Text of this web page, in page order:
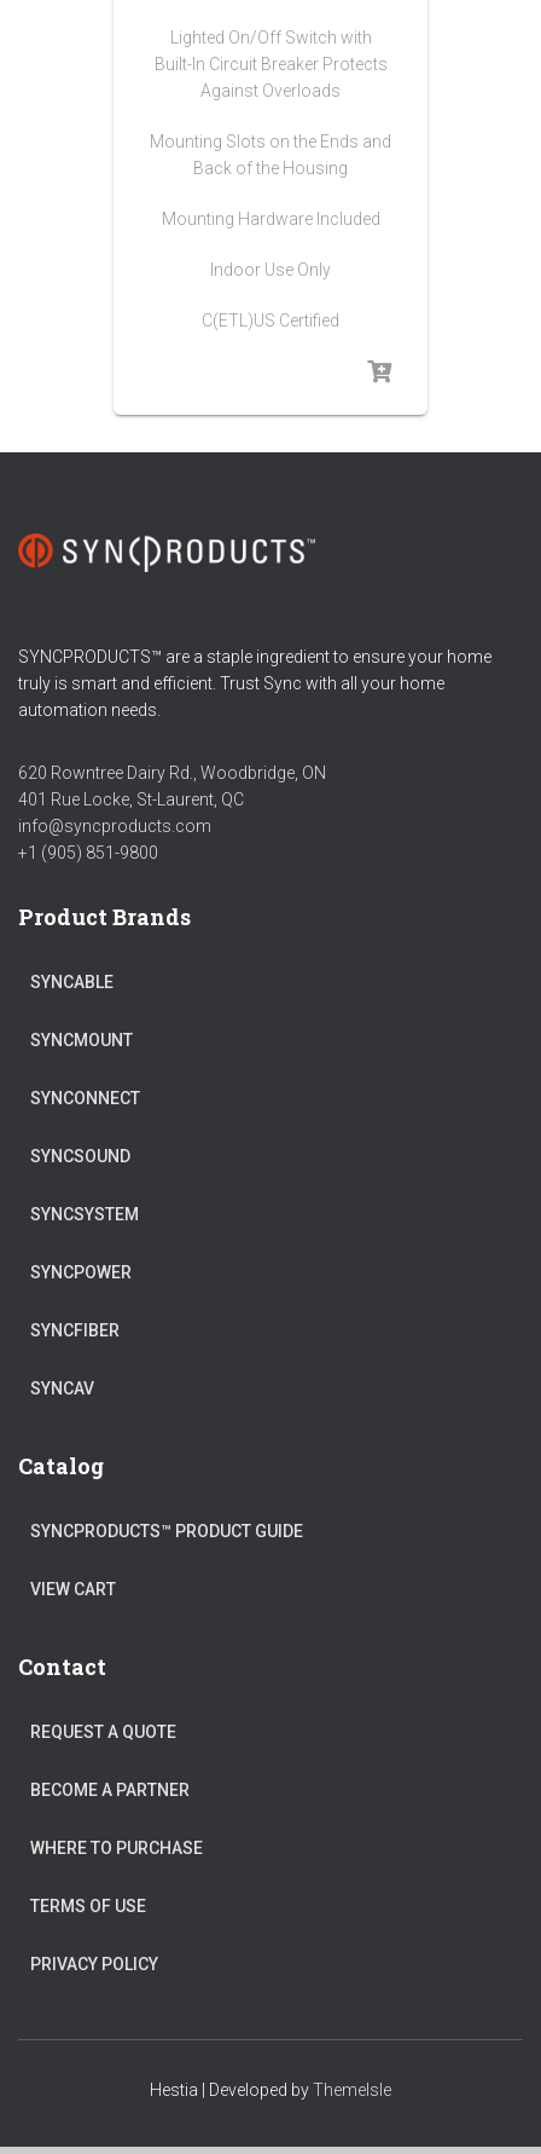
Lighted On/Off Switch with
Built-In Circuit Breaker Protects
Against Overloads
Mounting Slots on the Ends and
Back of the Housing
Mounting Hardware Included
Indoor Use Only
C(ETL)US Certified
SYNCPRODUCTS™ are a staple ingredient to ensure your home
truly is smart and efficient. Trust Sync with all your home
automation needs.
620 Rowntree Dairy Rd., Woodbridge, ON
401 Rue Locke, St-Laurent, QC
info@syncproducts.com
+1 (905) 851-9800
Product Brands
SYNCABLE
SYNCMOUNT
SYNCONNECT
SYNCSOUND
SYNCSYSTEM
SYNCPOWER
SYNCFIBER
SYNCAV
Catalog
SYNCPRODUCTS™ PRODUCT GUIDE
VIEW CART
Contact
REQUEST A QUOTE
BECOME A PARTNER
WHERE TO PURCHASE
TERMS OF USE
PRIVACY POLICY
Hestia | Developed byThemeIsle